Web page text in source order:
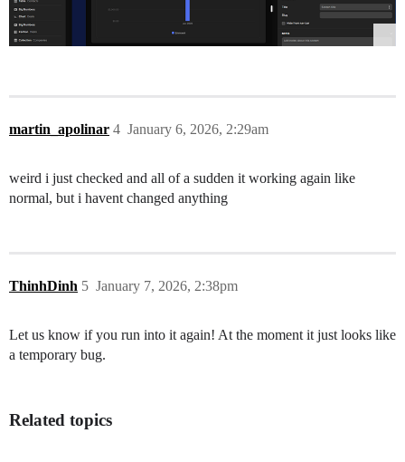
martin_apolinar January 6, 2026, 2:29am
4
weird i just checked and all of a sudden it working again like
normal, but i havent changed anything
ThinhDinh January 7, 2026, 2:38pm
5
Let us know if you run into it again! At the moment it just looks like
a temporary bug.
Related topics